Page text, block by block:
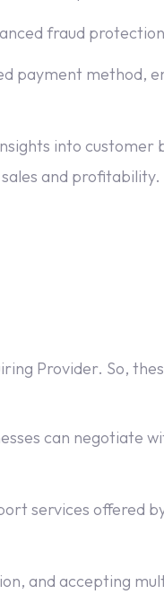
fraud
payment method,
into customer
and profitability.
Provider. So,
can negotiate
services offered
and accepting